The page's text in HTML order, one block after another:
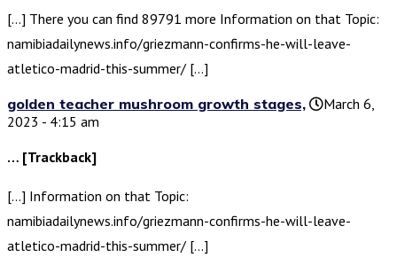
[…] There you can find 89791 more Information on that Topic:
namibiadailynews.info/griezmann-confirms-he-will-leave-
atletico-madrid-this-summer/ […]
golden teacher mushroom growth stages,
March 6,
2023 - 4:15 am
… [Trackback]
[…] Information on that Topic:
namibiadailynews.info/griezmann-confirms-he-will-leave-
atletico-madrid-this-summer/ […]